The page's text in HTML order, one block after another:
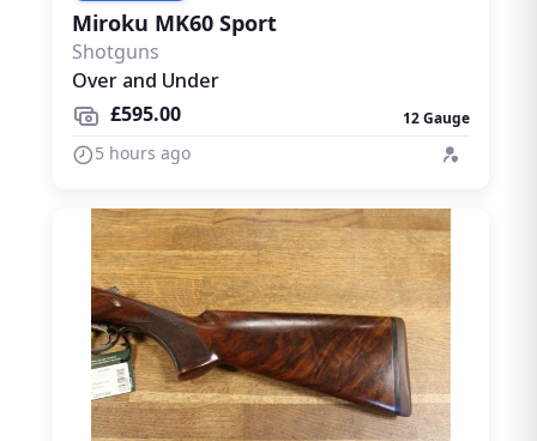
Miroku MK60 Sport
Shotguns
Over and Under
£595.00
12 Gauge
5 hours ago